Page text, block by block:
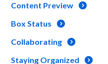
Content Preview
Box Status
Collaborating
Staying Organized